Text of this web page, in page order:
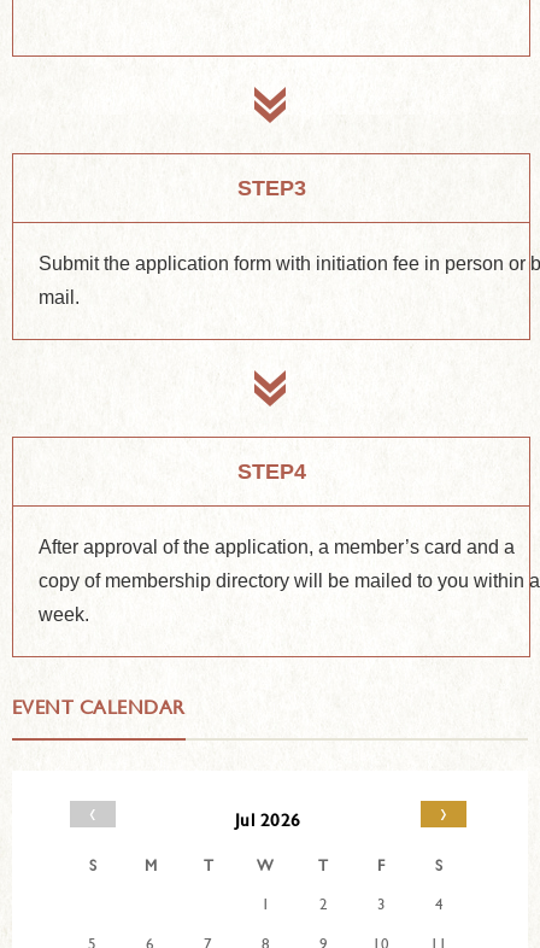
STEP3
Submit the application form with initiation fee in person or
mail.
STEP4
After approval of the application, a member’s card and a
copy of membership directory will be mailed to you within a
week.
EVENT CALENDAR
‹ Jul 2026 ›
S M T W T F
S
1
2 3
4
5
6 7 8 9 10 11